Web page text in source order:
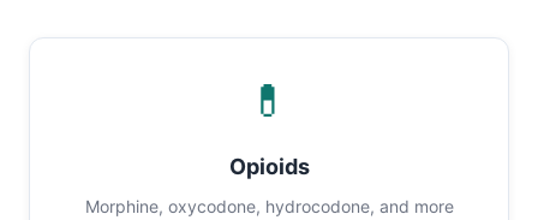
💊
Opioids
Morphine, oxycodone, hydrocodone, and more